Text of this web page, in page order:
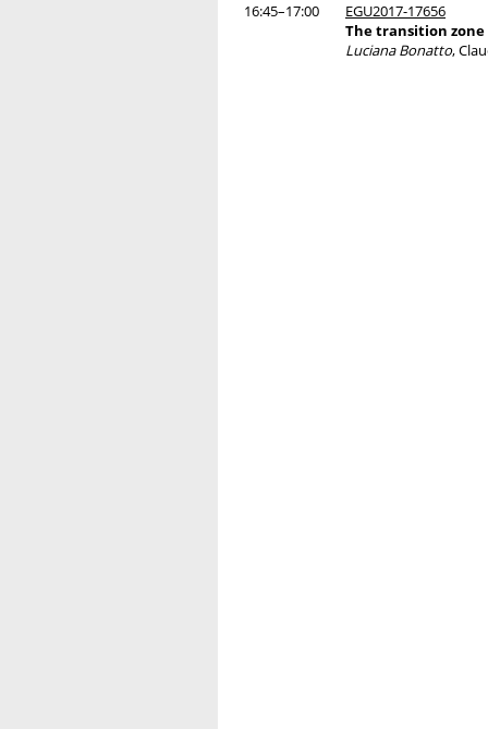
16:45–17:00
EGU2017-17656
The transition
Luciana Bonatto,